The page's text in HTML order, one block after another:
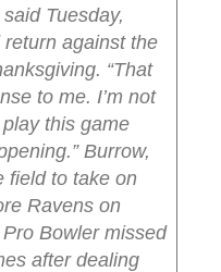
Tuesday,
against the
“That
to me. I’m not
this game
Burrow,
field to take on
Ravens on
Bowler missed
after dealing